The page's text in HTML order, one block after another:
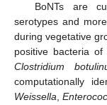
BoNTs are
serotypes and
during vegetative
positive bacteria
Clostridium
computationally
Weissella